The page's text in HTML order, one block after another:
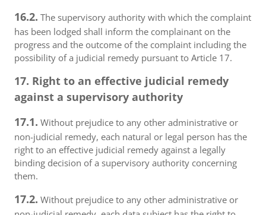
16.2. The supervisory authority with which the complaint
has been lodged shall inform the complainant on the
progress and the outcome of the complaint including the
possibility of a judicial remedy pursuant to Article 17.
17. Right to an effective judicial remedy
against a supervisory authority
17.1. Without prejudice to any other administrative or
non-judicial remedy, each natural or legal person has the
right to an effective judicial remedy against a legally
binding decision of a supervisory authority concerning
them.
17.2. Without prejudice to any other administrative or